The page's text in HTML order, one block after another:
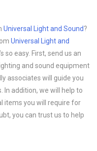
Universal Light and Sound?
Universal Light and
so easy. First, send us an
and sound equipment
associates will guide you
addition, we will help to
items you will require for
you can trust us to help